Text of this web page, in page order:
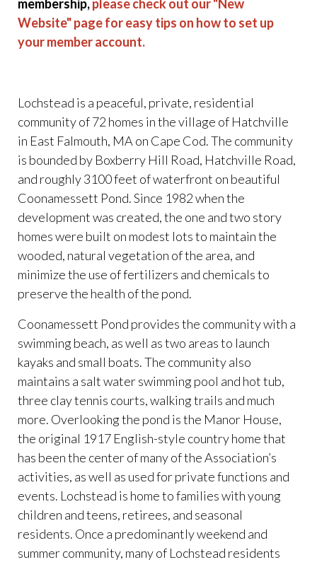
membership,please check out our "New
Website" page for easy tips on how to set up
your member account.
Lochstead is a peaceful, private, residential
community of 72 homes in the village of Hatchville
in East Falmouth, MA on Cape Cod. The community
is bounded by Boxberry Hill Road, Hatchville Road,
and roughly 3100 feet of waterfront on beautiful
Coonamessett Pond. Since 1982 when the
development was created, the one and two story
homes were built on modest lots to maintain the
wooded, natural vegetation of the area, and
minimize the use of fertilizers and chemicals to
preserve the health of the pond.
Coonamessett Pond provides the community with a
swimming beach, as well as two areas to launch
kayaks and small boats. The community also
maintains a salt water swimming pool and hot tub,
three clay tennis courts, walking trails and much
more. Overlooking the pond is the Manor House,
the original 1917 English-style country home that
has been the center of many of the Association’s
activities, as well as used for private functions and
events. Lochstead is home to families with young
children and teens, retirees, and seasonal
residents. Once a predominantly weekend and
summer community, many of Lochstead residents